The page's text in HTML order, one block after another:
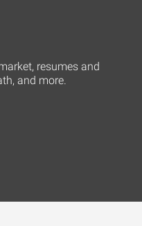
resumes and
and more.